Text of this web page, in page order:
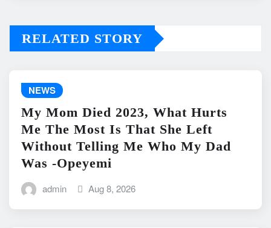
RELATED STORY
NEWS
My Mom Died 2023, What Hurts
Me The Most Is That She Left
Without Telling Me Who My Dad
Was -Opeyemi
admin Aug 8, 2026